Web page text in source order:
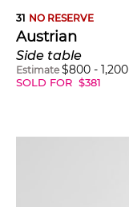
31 NO RESERVE
Austrian
Side table
Estimate $800 - 1,200
SOLD FOR $381